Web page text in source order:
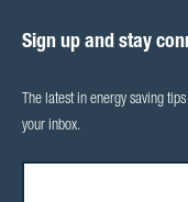
Sign up and stay
The latest in energy saving
your inbox.